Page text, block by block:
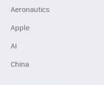
Aeronautics
Apple
AI
China